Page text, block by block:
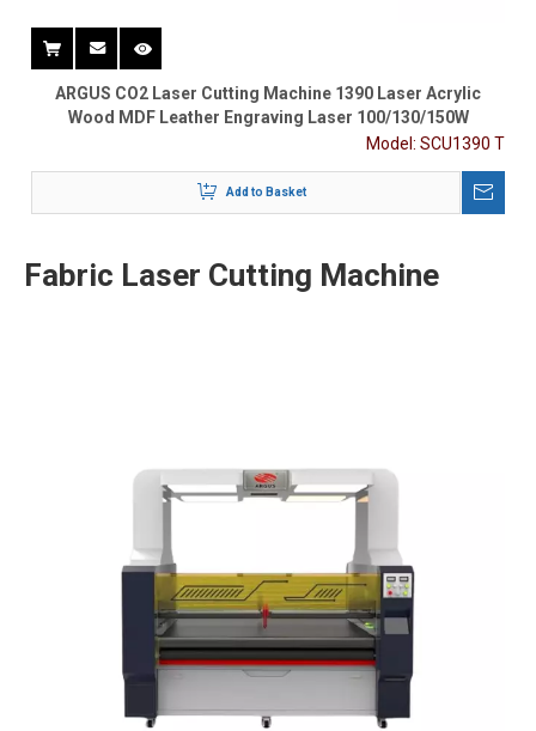
ARGUS CO2 Laser Cutting Machine 1390 Laser Acrylic
Wood MDF Leather Engraving Laser 100/130/150W
Model: SCU1390 T
Add to Basket
Fabric Laser Cutting Machine